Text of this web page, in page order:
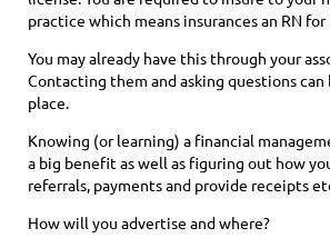
practice which means insurances an RN
You may already have this through your
Contacting them and asking questions can
place.
Knowing (or learning) a financial
a big benefit as well as figuring out how
referrals, payments and provide receipts
How will you advertise and where?